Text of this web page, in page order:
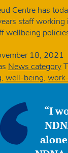
Centre has
staff
wellbeing
18, 2021
News category
, well-being,
“I